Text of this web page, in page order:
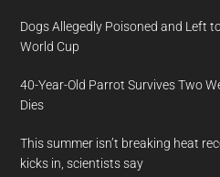
Dogs Allegedly Poisoned and Left
World Cup
40-Year-Old Parrot Survives Two
Dies
This summer isn’t breaking heat
kicks in, scientists say